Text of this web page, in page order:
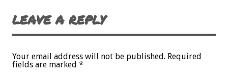
LEAVE A REPLY
Your email address will not be published. Required
fields are marked *